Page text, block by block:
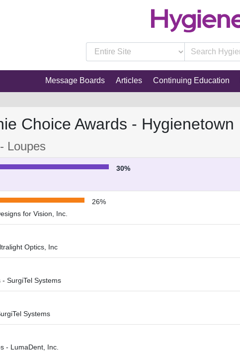
Message Boards Articles Continuing Education
Choice Awards - Hygienetown
Loupes
30%
26%
for Vision, Inc.
Optics, Inc
SurgiTel Systems
Systems
- LumaDent, Inc.